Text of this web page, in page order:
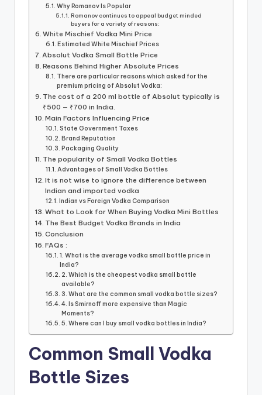
Why Romanov Is Popular
Romanov continues to appeal budget minded
buyers for a variety of reasons:
White Mischief Vodka Mini Price
Estimated White Mischief Prices
Absolut Vodka Small Bottle Price
Reasons Behind Higher Absolute Prices
There are particular reasons which asked for the
premium pricing of Absolut Vodka:
The cost of a 200 ml bottle of Absolut typically is
₹500 — ₹700 in India.
Main Factors Influencing Price
State Government Taxes
Brand Reputation
Packaging Quality
The popularity of Small Vodka Bottles
Advantages of Small Vodka Bottles
It is not wise to ignore the difference between
Indian and imported vodka
Indian vs Foreign Vodka Comparison
What to Look for When Buying Vodka Mini Bottles
The Best Budget Vodka Brands in India
Conclusion
FAQs :
1. What is the average vodka small bottle price in
India?
2. Which is the cheapest vodka small bottle
available?
3. What are the common small vodka bottle sizes?
4. Is Smirnoff more expensive than Magic
Moments?
5. Where can I buy small vodka bottles in India?
Common Small Vodka
Bottle Sizes